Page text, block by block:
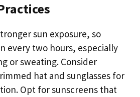
sun exposure, so
every two hours, especially
or sweating. Consider
hat and sunglasses for
Opt for sunscreens that